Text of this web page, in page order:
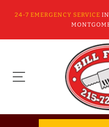
24-7 EMERGENCY SERVICE